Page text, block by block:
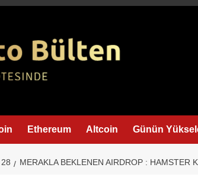
Ethereum Altcoin Günün
28 MERAKLA BEKLENEN AIRDROP : HAMSTER